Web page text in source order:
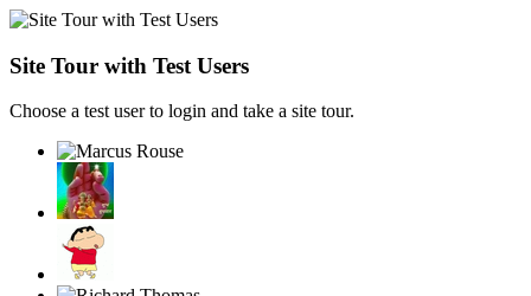
Site Tour with Test Users
Choose a test user to login and take a site tour.